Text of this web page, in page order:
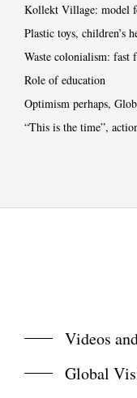
Kollekt Village: model
Plastic toys, children’s
Waste colonialism: fast
Role of education
Optimism perhaps,
“This is the time”,
Videos
Global